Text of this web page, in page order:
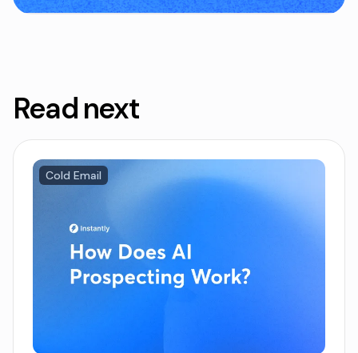
Read next
Cold Email